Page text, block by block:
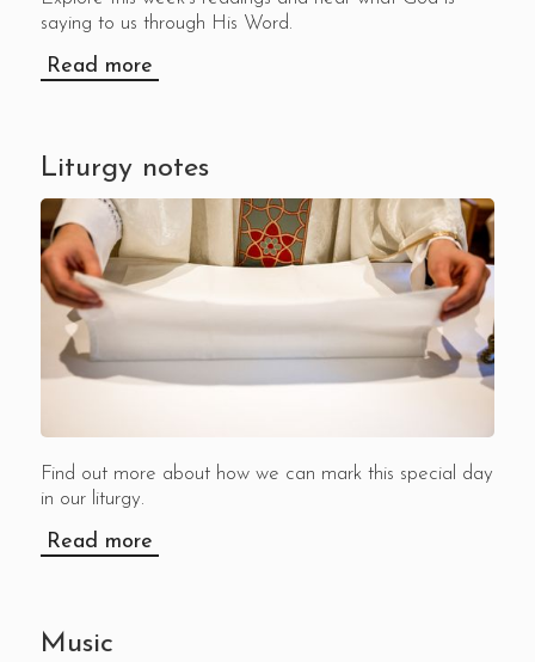
saying to us through His Word.
Read more
Liturgy notes
Find out more about how we can mark this special day
in our liturgy.
Read more
Music